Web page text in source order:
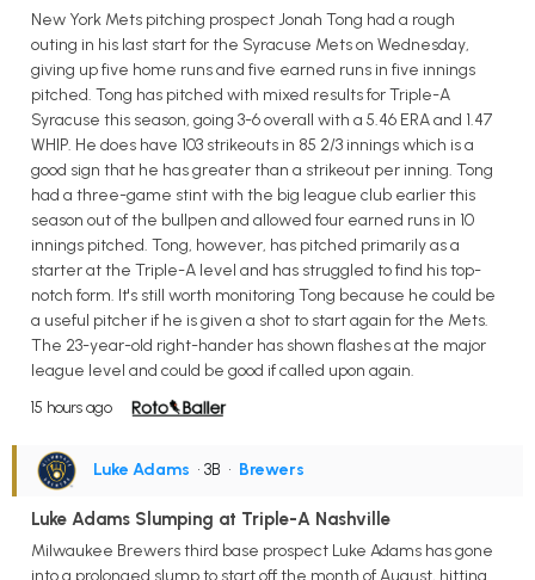
New York Mets pitching prospect Jonah Tong had a rough
outing in his last start for the Syracuse Mets on Wednesday,
giving up five home runs and five earned runs in five innings
pitched. Tong has pitched with mixed results for Triple-A
Syracuse this season, going 3-6 overall with a 5.46 ERA and 1.47
WHIP. He does have 103 strikeouts in 85 2/3 innings which is a
good sign that he has greater than a strikeout per inning. Tong
had a three-game stint with the big league club earlier this
season out of the bullpen and allowed four earned runs in 10
innings pitched. Tong, however, has pitched primarily as a
starter at the Triple-A level and has struggled to find his top-
notch form. It's still worth monitoring Tong because he could be
a useful pitcher if he is given a shot to start again for the Mets.
The 23-year-old right-hander has shown flashes at the major
league level and could be good if called upon again.
15 hours ago
Luke Adams • 3B • Brewers
Luke Adams Slumping at Triple-A Nashville
Milwaukee Brewers third base prospect Luke Adams has gone
into a prolonged slump to start off the month of August, hitting